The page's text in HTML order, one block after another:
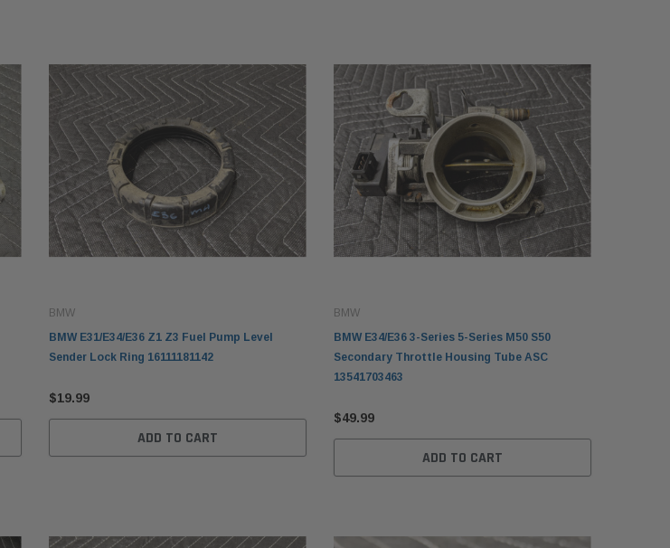
BMW
BMW E31/E34/E36 Z1 Z3 Fuel Pump Level
Sender Lock Ring 16111181142
$19.99
ADD TO CART
BMW
BMW E34/E36 3-Series 5-Series M50 S50
Secondary Throttle Housing Tube ASC
13541703463
$49.99
ADD TO CART